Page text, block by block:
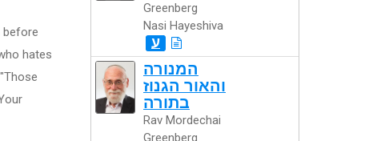
before
hates
Greenberg
Nasi Hayeshiva
ע
המנורה
והאור הגנוז
בתורה
Rav Mordechai
Greenberg